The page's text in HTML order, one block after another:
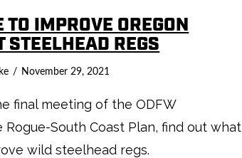
IMPROVE OREGON
STEELHEAD REGS
November 29, 2021
final meeting of the ODFW
Rogue-South Coast Plan, find out what
wild steelhead regs.